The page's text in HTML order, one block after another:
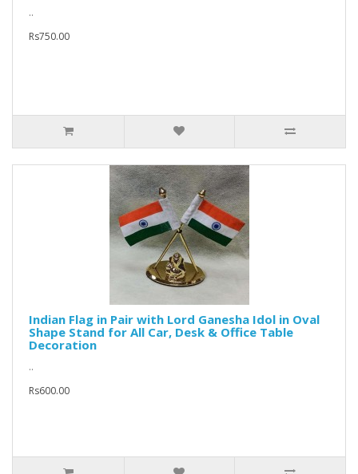
..
Rs750.00
Indian Flag in Pair with Lord Ganesha Idol in Oval
Shape Stand for All Car, Desk & Office Table
Decoration
..
Rs600.00